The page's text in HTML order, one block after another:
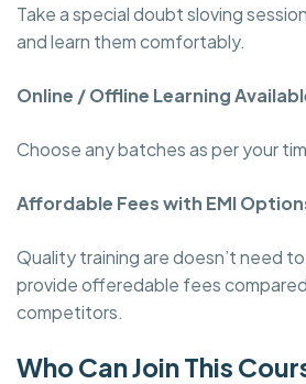
Take a special doubt sloving
and learn them comfortably.
Online / Offline Learning
Choose any batches as per your
Affordable Fees with EMI
Quality training are doesn’t need
provide offeredable fees
competitors.
Who Can Join This